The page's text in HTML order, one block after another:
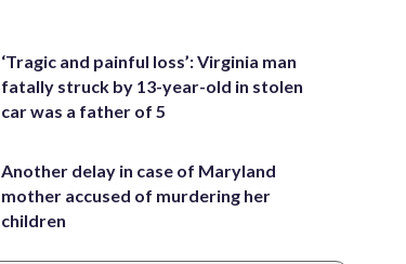
‘Tragic and painful loss’: Virginia man
fatally struck by 13-year-old in stolen
car was a father of 5
Another delay in case of Maryland
mother accused of murdering her
children